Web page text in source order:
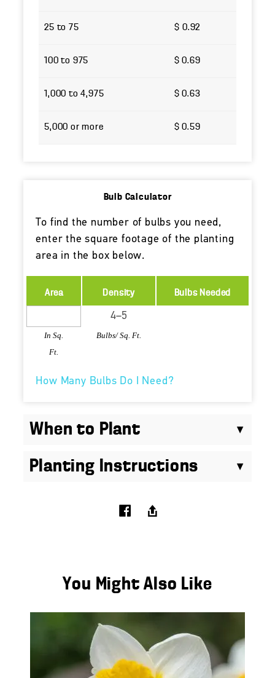
25 to 75 $ 0.92
100 to 975 $ 0.69
1,000 to 4,975 $ 0.63
5,000 or more $ 0.59
Bulb Calculator
To find the number of bulbs you need,
enter the square footage of the planting
area in the box below.
Area
In Sq.
Ft.
Density
Bulbs/ Sq. Ft.
Bulbs Needed
How Many Bulbs Do I Need?
When to Plant
Planting Instructions
You Might Also Like